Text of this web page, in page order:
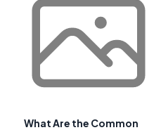
What Are the Common